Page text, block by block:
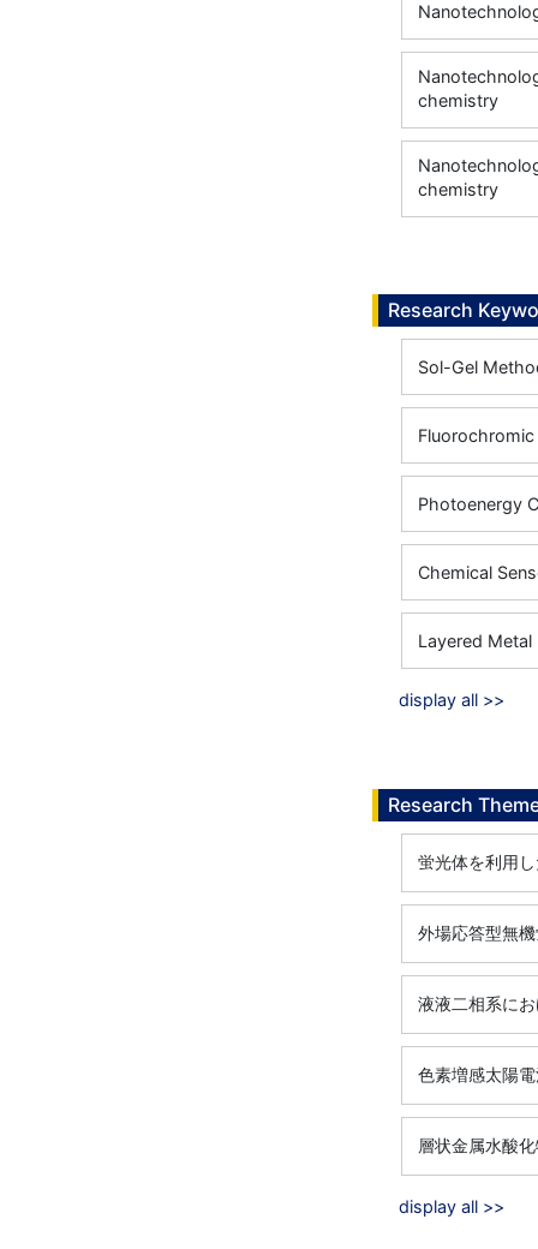
chemistry
chemistry
Research
Sol-Gel
Photoenergy
Chemical
Layered
display all >>
Research
蛍光体を利用
外場応答型無
液液二相系に
色素増感太陽
層状金属水酸
display all >>